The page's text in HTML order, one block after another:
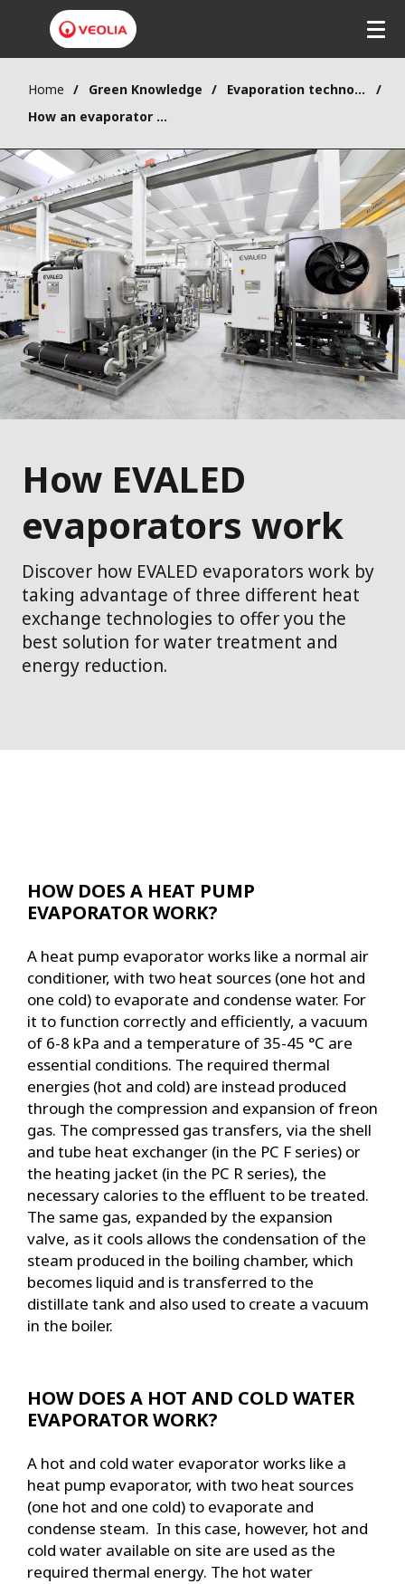
Home Green Knowledge
Evaporation technology
How an evaporator works
How EVALED
evaporators work
Discover how EVALED evaporators work by
taking advantage of three different heat
exchange technologies to offer you the
best solution for water treatment and
energy reduction.
HOW DOES A HEAT PUMP
EVAPORATOR WORK?
A heat pump evaporator works like a normal air
conditioner, with two heat sources (one hot and
one cold) to evaporate and condense water. For
it to function correctly and efficiently, a vacuum
of 6-8 kPa and a temperature of 35-45 °C are
essential conditions. The required thermal
energies (hot and cold) are instead produced
through the compression and expansion of freon
gas. The compressed gas transfers, via the shell
and tube heat exchanger (in the PC F series) or
the heating jacket (in the PC R series), the
necessary calories to the effluent to be treated.
The same gas, expanded by the expansion
valve, as it cools allows the condensation of the
steam produced in the boiling chamber, which
becomes liquid and is transferred to the
distillate tank and also used to create a vacuum
in the boiler.
HOW DOES A HOT AND COLD WATER
EVAPORATOR WORK?
A hot and cold water evaporator works like a
heat pump evaporator, with two heat sources
(one hot and one cold) to evaporate and
condense steam. In this case, however, hot and
cold water available on site are used as the
required thermal energy. The hot water